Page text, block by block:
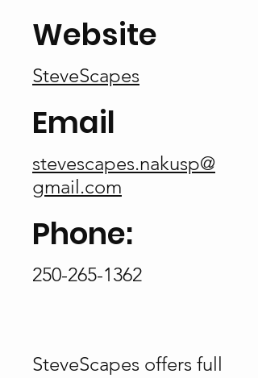
Website
SteveScapes
Email
stevescapes.nakusp@
gmail.com
Phone:
250-265-1362
SteveScapes offers full